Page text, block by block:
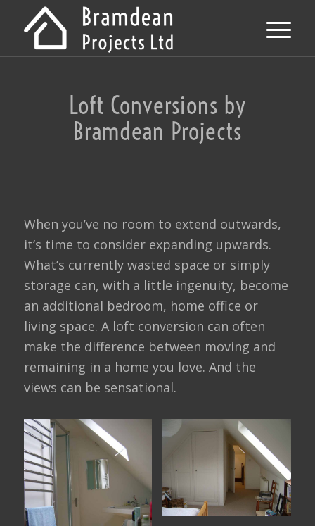
Loft Conversions by
Bramdean Projects
When you’ve no room to extend outwards,
it’s time to consider expanding upwards.
What’s currently wasted space or simply
storage can, with a little ingenuity, become
an additional bedroom, home office or
living space. A loft conversion can often
make the difference between moving and
remaining in a home you love. And the
views can be sensational.